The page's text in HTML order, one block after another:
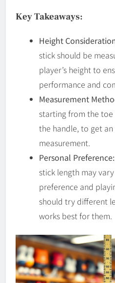
Key Takeaways:
Height
stick should be
player’s height to
performance and
Measurement
starting from the
the handle, to get
measurement.
Personal Preference:
stick length may
preference and
should try different
works best for them.